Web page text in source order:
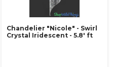
Chandelier "Nicole" - Swirl
Crystal Iridescent - 5.8' ft